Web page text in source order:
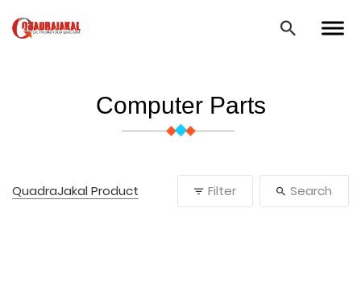
Computer Parts
QuadraJakal Product Filter Search